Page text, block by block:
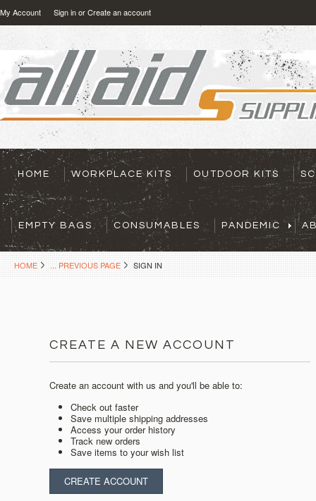
My Account Sign inorCreate an account
HOME WORKPLACE KITS OUTDOOR KITS
EMPTY BAGS CONSUMABLES PANDEMIC
HOME ... PREVIOUS PAGE SIGN IN
CREATE A NEW ACCOUNT
Create an account with us and you'll be able to:
Check out faster
Save multiple shipping addresses
Access your order history
Track new orders
Save items to your wish list
CREATE ACCOUNT